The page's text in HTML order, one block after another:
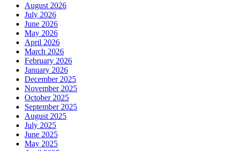
August 2026
July 2026
June 2026
May 2026
April 2026
March 2026
February 2026
January 2026
December 2025
November 2025
October 2025
September 2025
August 2025
July 2025
June 2025
May 2025